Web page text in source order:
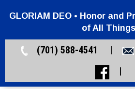
GLORIAM DEO • Honor and
of All Things
(701) 588-4541 |
|